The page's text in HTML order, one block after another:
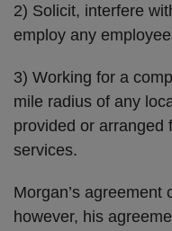
2) Solicit, interfere
employ any
3) Working for a
mile radius of any
provided or arranged
services.
Morgan’s agreement
however, his